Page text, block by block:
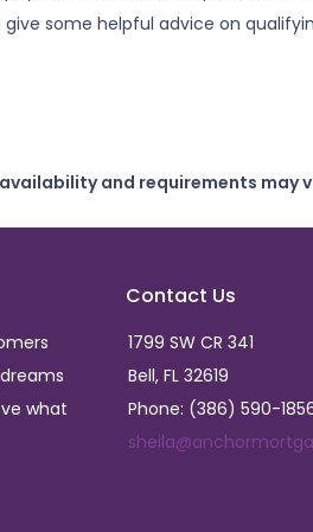
some helpful advice on
and requirements
what
Contact Us
1799 SW CR 341
Bell, FL 32619
Phone: (386) 590-